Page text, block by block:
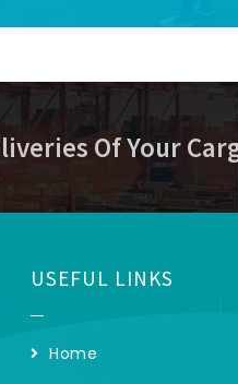
Of Your
USEFUL LINKS
Home